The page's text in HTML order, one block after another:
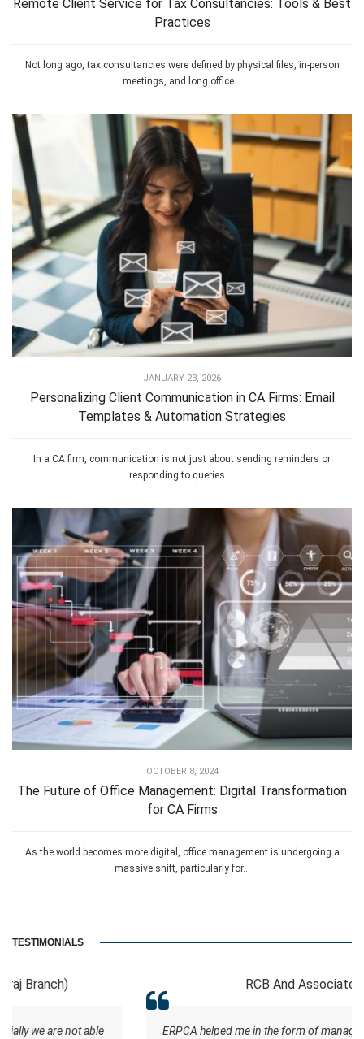
Remote Client Service for Tax Consultancies: Tools & Best
Practices
Not long ago, tax consultancies were defined by physical files, in-person
meetings, and long office...
JANUARY 23, 2026
Personalizing Client Communication in CA Firms: Email
Templates & Automation Strategies
In a CA firm, communication is not just about sending reminders or
responding to queries....
OCTOBER 8, 2024
The Future of Office Management: Digital Transformation
for CA Firms
As the world becomes more digital, office management is undergoing a
massive shift, particularly for...
TESTIMONIALS
ERPCA helped me in the form of managing the tasks this